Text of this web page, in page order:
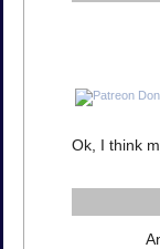
Ok, I think